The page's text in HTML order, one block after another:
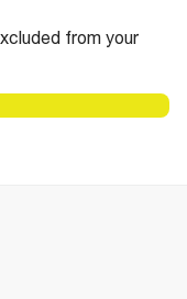
from your